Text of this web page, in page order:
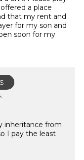
a place
that my rent and
for my son and
soon for my
inheritance from
I pay the least